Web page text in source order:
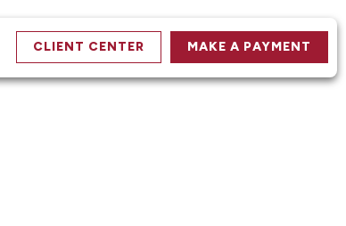
CLIENT CENTER MAKE A PAYMENT